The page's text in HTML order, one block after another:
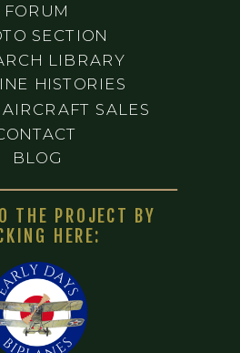
BLOG
LIBRARY
HISTORIES
SALES
SECTION
THE PROJECT BY
HERE:
FORUM